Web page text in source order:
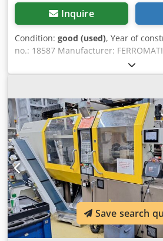
Inquire
Condition: good (used), Year of
no.: 18587 Manufacturer:
TEC -200 -1000 S Year of
Clamping force: 200 ton Opening
between tie bars: 560 x 560 mm
mm Opening width: 1050 mm Platen
mm Injection unit Screw diameter:
volume: 441 cm³ Shot weight: 395 g
2268 bar Measurements and weight
x 2,6 m Machine weight: 13000 kg
FERROMATIK MILACRON K-TEC
Speed Thin-Wall Production The
K-TEC series was specially
products, high-speed cycles and
moulding applications. One of the
of this machine is its nitrogen-
accumulator system. This
Save search